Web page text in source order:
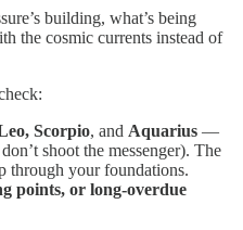
building, what’s being
the cosmic currents instead of
Scorpio, and Aquarius —
shoot the messenger). The
through your foundations.
points, or long-overdue